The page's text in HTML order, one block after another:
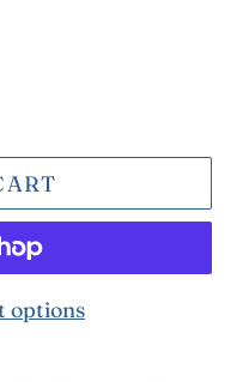
options